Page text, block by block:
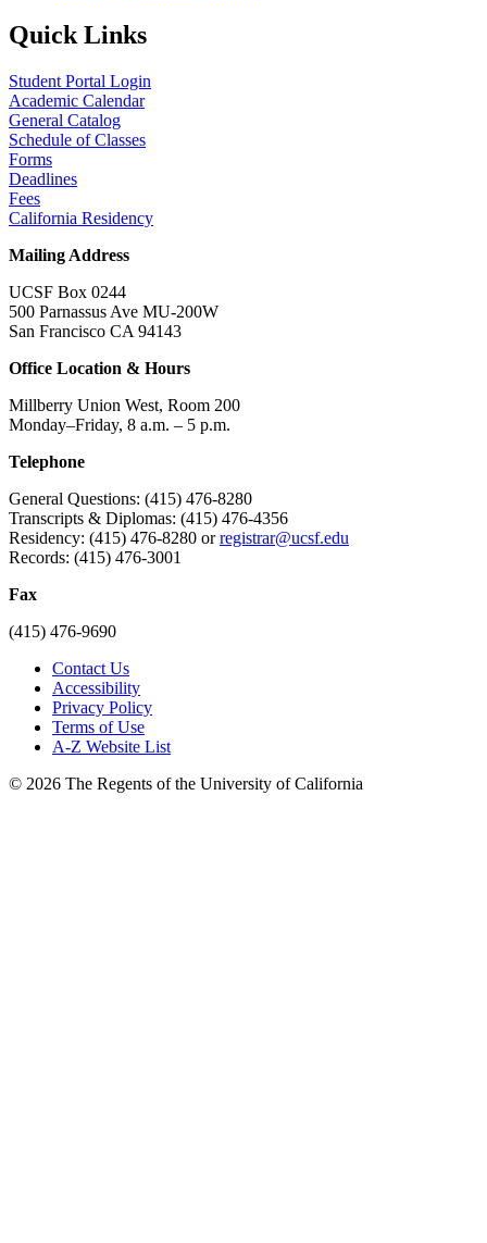
Quick Links
Student Portal Login
Academic Calendar
General Catalog
Schedule of Classes
Forms
Deadlines
Fees
California Residency
Mailing Address
UCSF Box 0244
500 Parnassus Ave MU-200W
San Francisco CA 94143
Office Location & Hours
Millberry Union West, Room 200
Monday–Friday, 8 a.m. – 5 p.m.
Telephone
General Questions: (415) 476-8280
Transcripts & Diplomas: (415) 476-4356
Residency: (415) 476-8280 orregistrar@ucsf.edu
Records: (415) 476-3001
Fax
(415) 476-9690
Contact Us
Accessibility
Privacy Policy
Terms of Use
A-Z Website List
© 2026 The Regents of the University of California